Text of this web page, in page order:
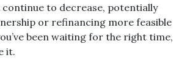
to decrease, potentially
or refinancing more feasible
been waiting for the right time,
it.